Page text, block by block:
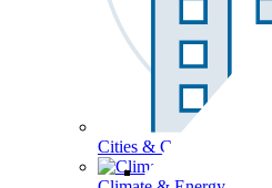
Cities & Communities